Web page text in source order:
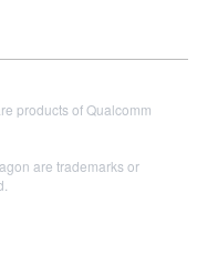
products of Qualcomm
are trademarks or